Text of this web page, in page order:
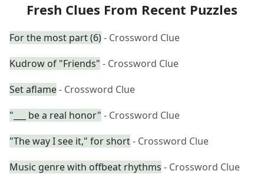
Fresh Clues From Recent Puzzles
For the most part (6)- Crossword Clue
Kudrow of "Friends" - Crossword Clue
Set aflame- Crossword Clue
"___ be a real honor" - Crossword Clue
"The way I see it," for short- Crossword Clue
Music genre with offbeat rhythms - Crossword Clue